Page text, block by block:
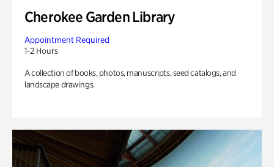
Cherokee Garden Library
Appointment Required
1-2 Hours
A collection of books, photos, manuscripts, seed catalogs, and
landscape drawings.